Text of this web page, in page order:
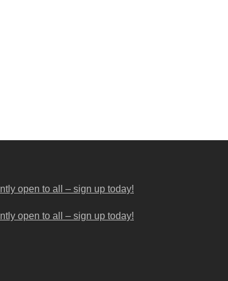
open to all – sign up today!
open to all – sign up today!